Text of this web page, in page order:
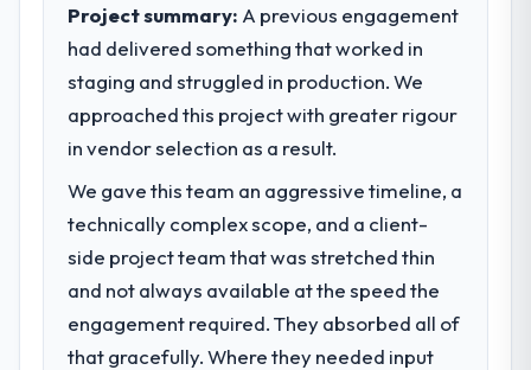
pace our market required.
What specific problem or business
challenge led you to hire this company?
Regulatory requirements in our Aerospace &
compliance timeline was set by our
regulator, not by us. The POS System
Development changes required were
significant enough to justify engaging a
specialist partner rather than diverting our
internal team from the product roadmap.
Project summary: A previous engagement
had delivered something that worked in
staging and struggled in production. We
approached this project with greater rigour
in vendor selection as a result.
We gave this team an aggressive timeline, a
technically complex scope, and a client-
side project team that was stretched thin
and not always available at the speed the
engagement required. They absorbed all of
that gracefully. Where they needed input